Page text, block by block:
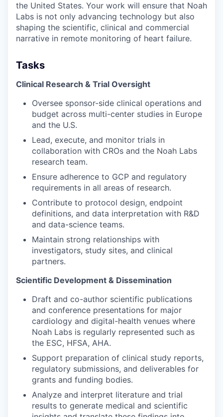
the United States. Your work will ensure that Noah
Labs is not only advancing technology but also
shaping the scientific, clinical and commercial
narrative in remote monitoring of heart failure.
Tasks
Clinical Research & Trial Oversight
Oversee sponsor-side clinical operations and
budget across multi-center studies in Europe
and the U.S.
Lead, execute, and monitor trials in
collaboration with CROs and the Noah Labs
research team.
Ensure adherence to GCP and regulatory
requirements in all areas of research.
Contribute to protocol design, endpoint
definitions, and data interpretation with R&D
and data-science teams.
Maintain strong relationships with
investigators, study sites, and clinical
partners.
Scientific Development & Dissemination
Draft and co-author scientific publications
and conference presentations for major
cardiology and digital-health venues where
Noah Labs is regularly represented such as
the ESC, HFSA, AHA.
Support preparation of clinical study reports,
regulatory submissions, and deliverables for
grants and funding bodies.
Analyze and interpret literature and trial
results to generate medical and scientific